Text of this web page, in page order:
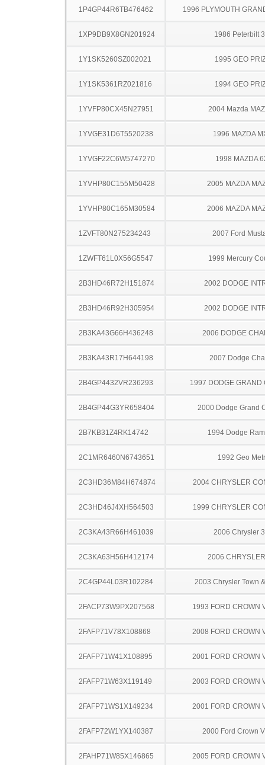
1P4GP44R6TB476462 1996 PLYMOUTH
1XP9DB9X8GN201924 1986 Peterbilt
1Y1SK5260SZ002021 1995 GEO
1Y1SK5361RZ021816 1994 GEO
1YVFP80CX45N27951 2004 Mazda
1YVGE31D6T5520238 1996 MAZDA
1YVGF22C6W5747270 1998 MAZDA
1YVHP80C155M50428 2005 MAZDA
1YVHP80C165M30584 2006 MAZDA
1ZVFT80N275234243 2007 Ford
1ZWFT61L0X56G5547 1999 Mercury
2B3HD46R72H151874 2002 DODGE
2B3HD46R92H305954 2002 DODGE
2B3KA43G66H436248 2006 DODGE
2B3KA43R17H644198 2007 Dodge
2B4GP4432VR236293 1997 DODGE GRAND
2B4GP44G3YR658404 2000 Dodge Grand
2B7KB31Z4RK14742 1994 Dodge
2C1MR6460N6743651 1992 Geo
2C3HD36M84H674874 2004 CHRYSLER
2C3HD46J4XH564503 1999 CHRYSLER
2C3KA43R66H461039 2006 Chrysler
2C3KA63H56H412174 2006
2C4GP44L03R102284 2003 Chrysler Town
2FACP73W9PX207568 1993 FORD CROWN
2FAFP71V78X108868 2008 FORD CROWN
2FAFP71W41X108895 2001 FORD CROWN
2FAFP71W63X119149 2003 FORD CROWN
2FAFP71WS1X149234 2001 FORD CROWN
2FAFP72W1YX140387 2000 Ford Crown
2FAHP71W85X146865 2005 FORD CROWN